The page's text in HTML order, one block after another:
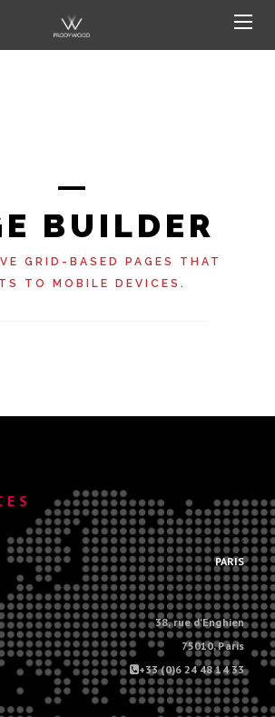
BUILDER
GRID-BASED PAGES THAT
TO MOBILE DEVICES.
.
PARIS
38, rue d'Enghien
75010, Paris
+33 (0)6 24 48 14 33